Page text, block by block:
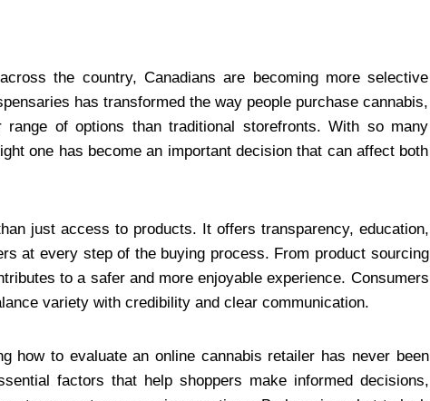
the country, Canadians are becoming more selective
has transformed the way people purchase cannabis,
of options than traditional storefronts. With so many
one has become an important decision that can affect both
just access to products. It offers transparency, education,
at every step of the buying process. From product sourcing
to a safer and more enjoyable experience. Consumers
variety with credibility and clear communication.
how to evaluate an online cannabis retailer has never been
factors that help shoppers make informed decisions,